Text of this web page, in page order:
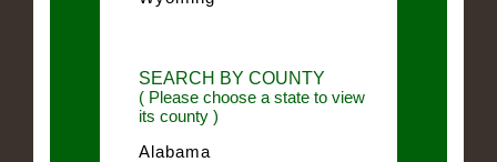
SEARCH BY COUNTY
( Please choose a state to view
its county )
Alabama